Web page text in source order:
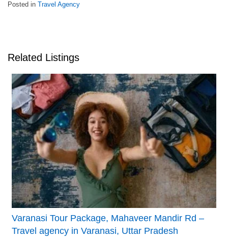
Posted in Travel Agency
Related Listings
Varanasi Tour Package, Mahaveer Mandir Rd –
Travel agency in Varanasi, Uttar Pradesh